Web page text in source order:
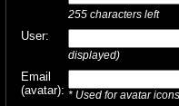
255 characters left
User:
displayed)
Email
(avatar): * Used for avatar